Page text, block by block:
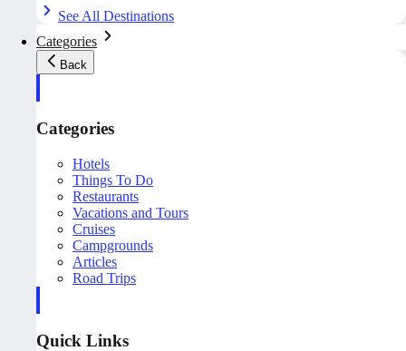
See All Destinations
Categories
Back
Categories
Hotels
Things To Do
Restaurants
Vacations and Tours
Cruises
Campgrounds
Articles
Road Trips
Quick Links